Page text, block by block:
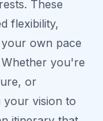
These
flexibility,
own pace
you're
or
your vision to